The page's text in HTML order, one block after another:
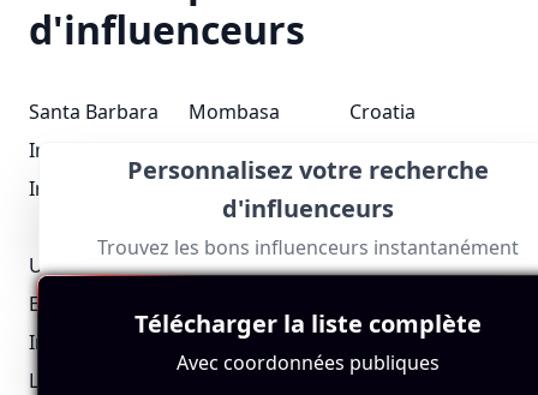
Personnalisez votre recherche
d'influenceurs
Trouvez les bons influenceurs instantanément
Télécharger la liste complète
Avec coordonnées publiques
d'influenceurs
Santa Barbara
Influenceurs
Mombasa
Croatia
Iraq Influenceurs
United Arab
Emirates
Influenceurs
Portugal
Iceland
London Bloggers
Chad